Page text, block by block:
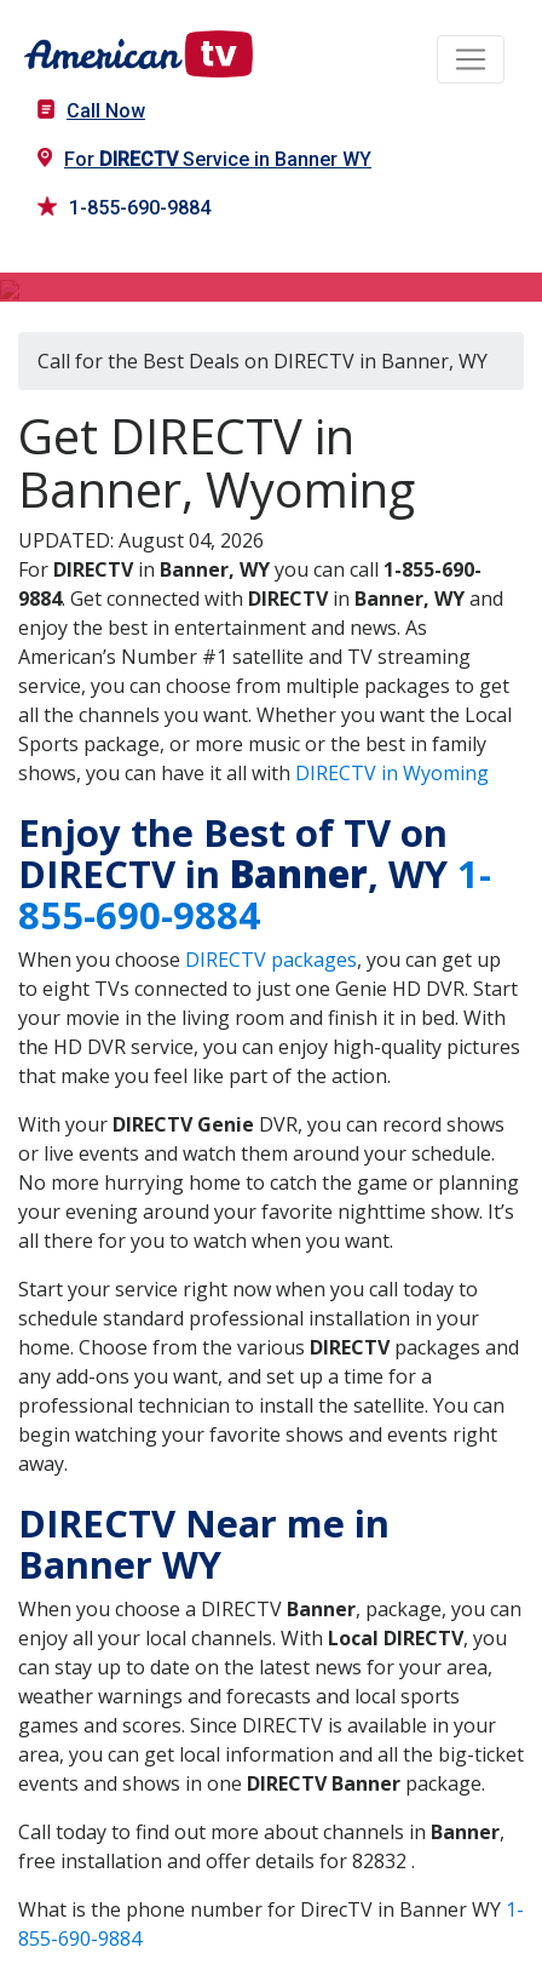
Call Now
For DIRECTVService in Banner WY
1-855-690-9884
Call for the Best Deals on DIRECTV in Banner, WY
Get DIRECTV in
Banner, Wyoming
UPDATED: August 04, 2026
For DIRECTVin Banner, WYyou can call 1-855-690-
9884. Get connected with DIRECTVin Banner, WYand
enjoy the best in entertainment and news. As
American’s Number #1 satellite and TV streaming
service, you can choose from multiple packages to get
all the channels you want. Whether you want the Local
Sports package, or more music or the best in family
shows, you can have it all with DIRECTV in Wyoming
Enjoy the Best of TV on
DIRECTV in Banner, WY 1-
855-690-9884
When you choose DIRECTV packages, you can get up
to eight TVs connected to just one Genie HD DVR. Start
your movie in the living room and finish it in bed. With
the HD DVR service, you can enjoy high-quality pictures
that make you feel like part of the action.
With your DIRECTV Genie DVR, you can record shows
or live events and watch them around your schedule.
No more hurrying home to catch the game or planning
your evening around your favorite nighttime show. It’s
all there for you to watch when you want.
Start your service right now when you call today to
schedule standard professional installation in your
home. Choose from the various DIRECTVpackages and
any add-ons you want, and set up a time for a
professional technician to install the satellite. You can
begin watching your favorite shows and events right
away.
DIRECTV Near me in
Banner WY
When you choose a DIRECTV Banner, package, you can
enjoy all your local channels. With Local DIRECTV, you
can stay up to date on the latest news for your area,
weather warnings and forecasts and local sports
games and scores. Since DIRECTV is available in your
area, you can get local information and all the big-ticket
events and shows in one DIRECTV Banner package.
Call today to find out more about channels in Banner,
free installation and offer details for 82832 .
What is the phone number for DirecTV in Banner WY 1-
855-690-9884